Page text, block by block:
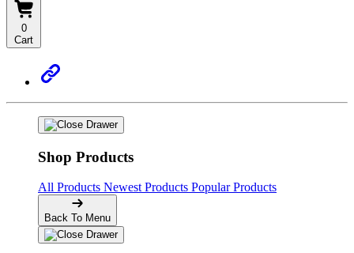
0
Cart
Shop Products
All Products Newest Products Popular Products
Back To Menu